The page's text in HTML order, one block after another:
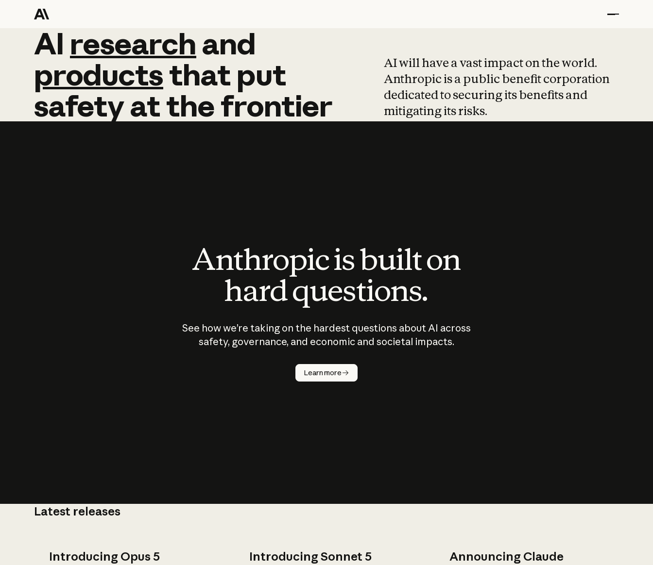
AI research and
AI research and
productsthat put
safetyatthefrontier
AI will have a vast impact on the world.
Anthropic is a public benefit corporation
dedicated to securing its benefits and
mitigating its risks.
Anthropic is built on
hard questions.
See how we’re taking on the hardest questions about AI across
safety, governance, and economic and societal impacts.
Learn more
Latest releases
Introducing Opus 5 Introducing Sonnet 5
Announcing Claude